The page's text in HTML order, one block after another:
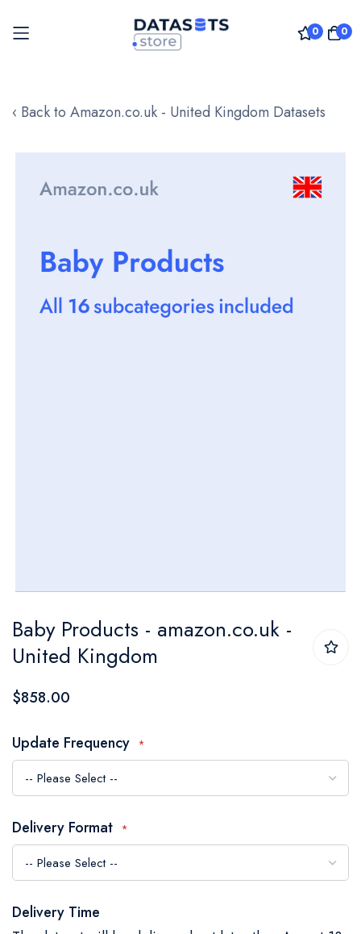
0 0
to
‹ Back to Amazon.co.uk - United Kingdom Datasets
images
to
the
beginning
the
images
gallery
Baby Products - amazon.co.uk -
United Kingdom
$858.00
Update Frequency
Delivery Format
Delivery Time